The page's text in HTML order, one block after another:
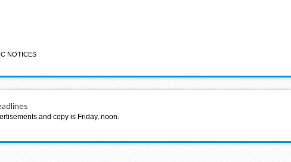
NOTICES
and copy is Friday, noon.